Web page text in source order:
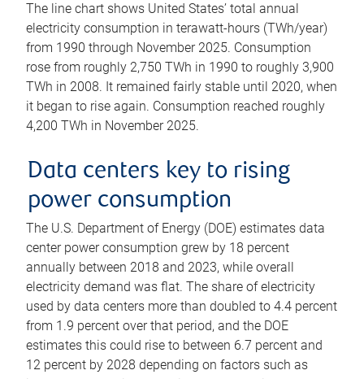
The line chart shows United States’ total annual
electricity consumption in terawatt-hours (TWh/year)
from 1990 through November 2025. Consumption
rose from roughly 2,750 TWh in 1990 to roughly 3,900
TWh in 2008. It remained fairly stable until 2020, when
it began to rise again. Consumption reached roughly
4,200 TWh in November 2025.
Data centers key to rising
power consumption
The U.S. Department of Energy (DOE) estimates data
center power consumption grew by 18 percent
annually between 2018 and 2023, while overall
electricity demand was flat. The share of electricity
used by data centers more than doubled to 4.4 percent
from 1.9 percent over that period, and the DOE
estimates this could rise to between 6.7 percent and
12 percent by 2028 depending on factors such as